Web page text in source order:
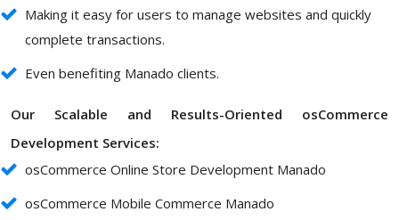
Making it easy for users to manage websites and quickly
complete transactions.
Even benefiting Manado clients.
Our Scalable and Results-Oriented osCommerce
Development Services:
osCommerce Online Store Development Manado
osCommerce Mobile Commerce Manado